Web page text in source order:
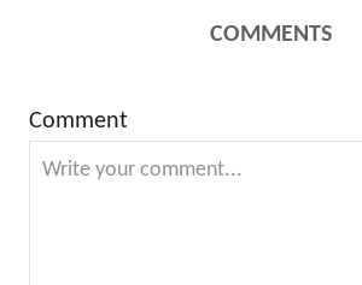
COMMENTS
Comment